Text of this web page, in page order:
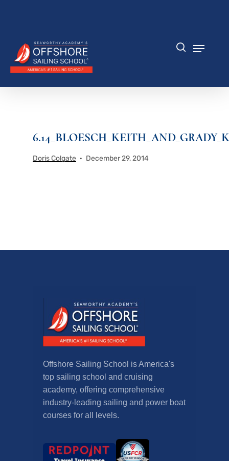
content
Doris Colgate December 29, 2014
Offshore Sailing School is America's
top sailing school and cruising
academy, offering comprehensive
industry-leading sailing and power boat
courses for all levels.
Menu